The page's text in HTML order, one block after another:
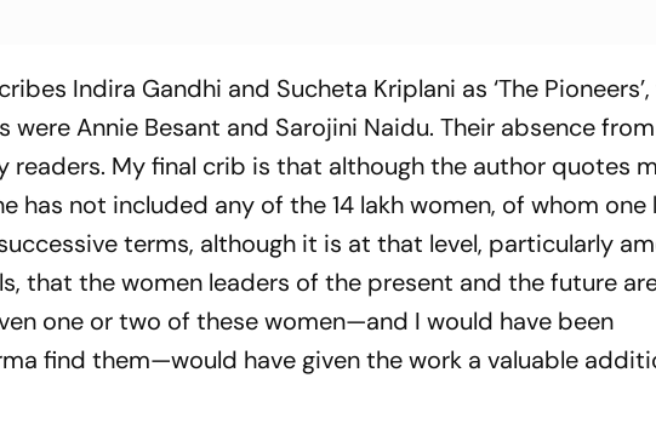
Indira Gandhi and Sucheta Kriplani as ‘The
Annie Besant and Sarojini Naidu. Their absence
readers. My final crib is that although the author quotes
has not included any of the 14 lakh women, of whom one
terms, although it is at that level, particularly
that the women leaders of the present and the future
one or two of these women—and I would have been
find them—would have given the work a valuable